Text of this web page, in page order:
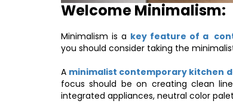
Welcome Minimalism:
Minimalism is a key feature of a
you should consider taking the
A minimalist contemporary kitchen
focus should be on creating clean
integrated appliances, neutral color